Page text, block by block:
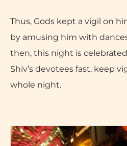
Thus, Gods kept a vigil on
by amusing him with
then, this night is
Shiv’s devotees fast, keep
whole night.